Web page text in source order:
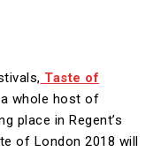
Taste of
whole host of
place in Regent’s
of London 2018 will